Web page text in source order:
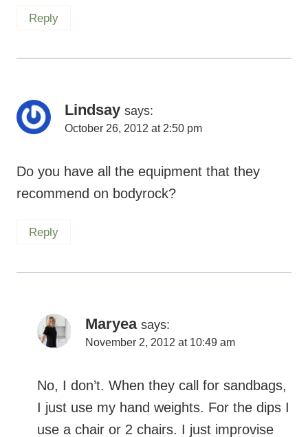
Do you have all the equipment that they
Reply
No, I don’t. When they call for sandbags, I
use a chair or 2 chairs. I just improvise
and make it work.